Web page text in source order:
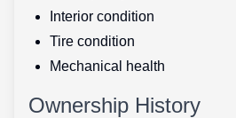
Interior condition
Tire condition
Mechanical health
Ownership History